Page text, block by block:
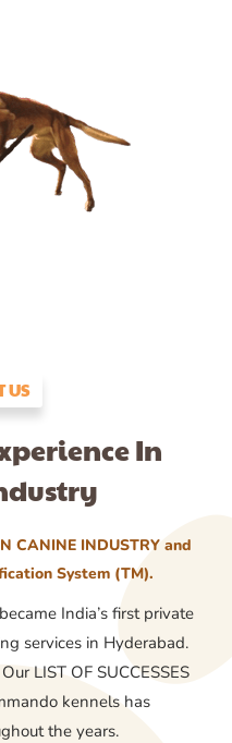
US
In
CANINE INDUSTRY and
System (TM).
India’s first private
services in Hyderabad.
LIST OF SUCCESSES
kennels has
the years.